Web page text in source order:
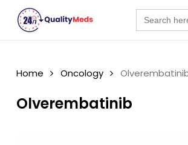
Search
for:
Home Oncology
Olverembatinib